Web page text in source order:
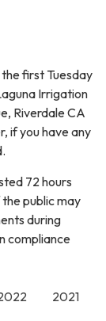
first Tuesday
Irrigation
Riverdale CA
if you have any
72 hours
public may
during
compliance
2021